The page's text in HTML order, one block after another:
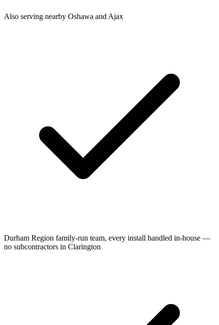
Also serving nearby Oshawa and Ajax
Durham Region family-run team, every install handled in-house —
no subcontractors in Clarington